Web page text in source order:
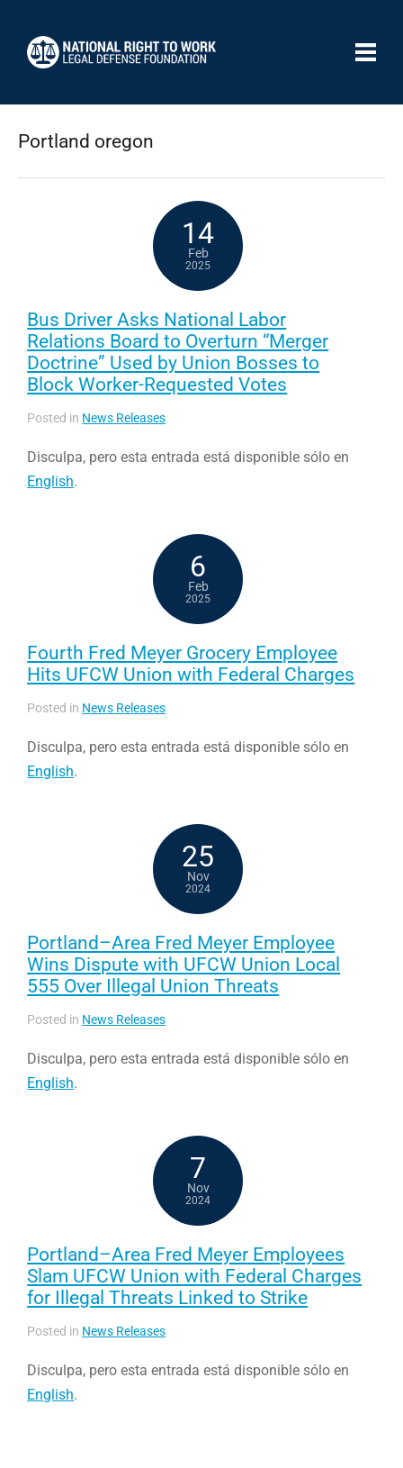
Portland oregon
14
Feb
2025
Bus Driver Asks National Labor
Relations Board to Overturn “Merger
Doctrine” Used by Union Bosses to
Block Worker-Requested Votes
Posted in News Releases
Disculpa, pero esta entrada está disponible sólo en
English.
6
Feb
2025
Fourth Fred Meyer Grocery Employee
Hits UFCW Union with Federal Charges
Posted in News Releases
Disculpa, pero esta entrada está disponible sólo en
English.
25
Nov
2024
Portland–Area Fred Meyer Employee
Wins Dispute with UFCW Union Local
555 Over Illegal Union Threats
Posted in News Releases
Disculpa, pero esta entrada está disponible sólo en
English.
7
Nov
2024
Portland–Area Fred Meyer Employees
Slam UFCW Union with Federal Charges
for Illegal Threats Linked to Strike
Posted in News Releases
Disculpa, pero esta entrada está disponible sólo en
English.